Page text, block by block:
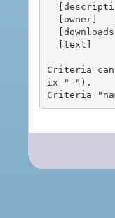
Criteria
ix "-").